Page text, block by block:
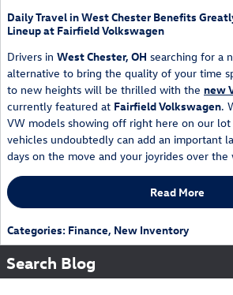
Daily Travel in West Chester Benefits
Lineup at Fairfield Volkswagen
Drivers in West Chester, OH searching for a
alternative to bring the quality of your time
to new heights will be thrilled with the new
currently featured at Fairfield Volkswagen.
VW models showing off right here on our
vehicles undoubtedly can add an important
days on the move and your joyrides over the
Read More
Categories: Finance, New Inventory
Search Blog